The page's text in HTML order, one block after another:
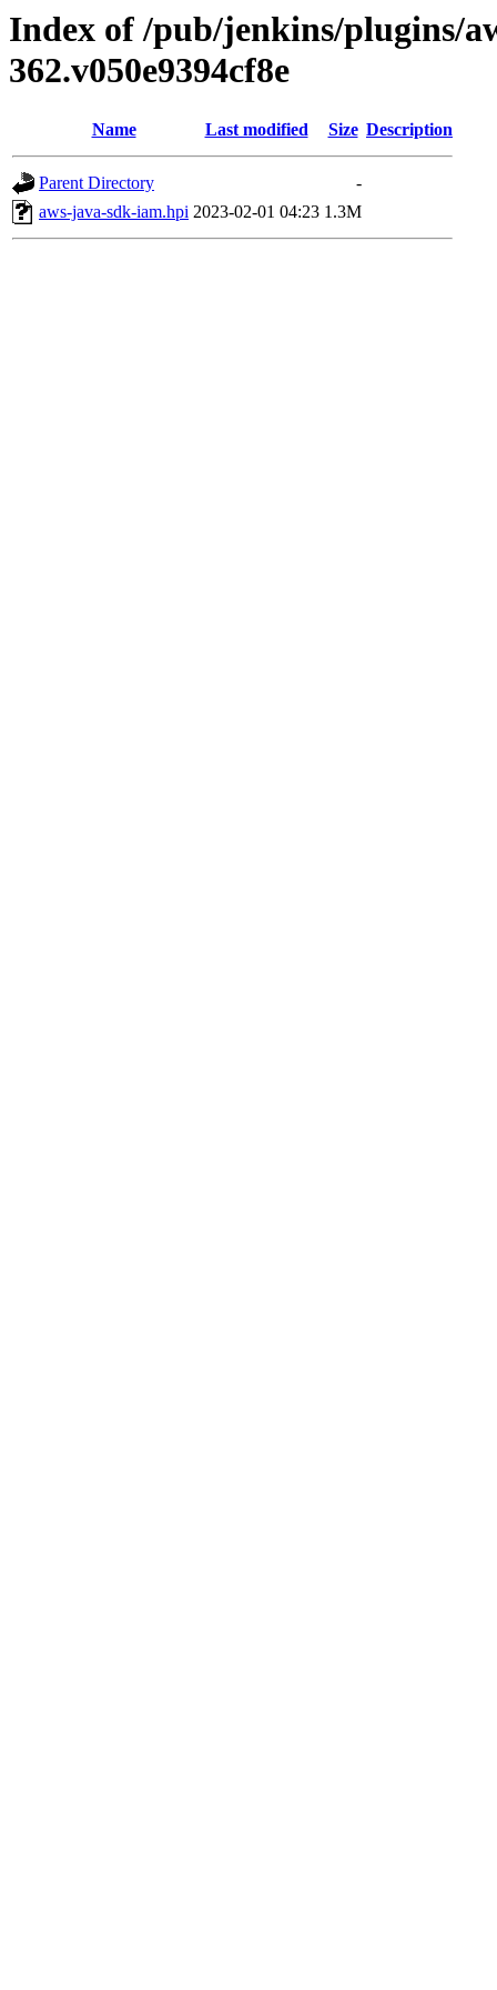
Index of /pub/jenkins/plugins/
362.v050e9394cf8e
Name Last modified Size Description
Parent Directory
-
aws-java-sdk-iam.hpi 2023-02-01 04:23 1.3M